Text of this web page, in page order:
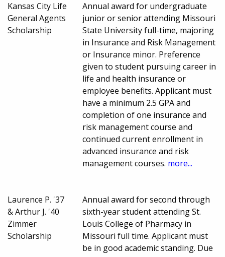
Kansas City Life
General Agents
Scholarship
Annual award for undergraduate
junior or senior attending Missouri
State University full-time, majoring
in Insurance and Risk Management
or Insurance minor. Preference
given to student pursuing career in
life and health insurance or
employee benefits. Applicant must
have a minimum 2.5 GPA and
completion of one insurance and
risk management course and
continued current enrollment in
advanced insurance and risk
management courses. more...
Laurence P. '37
& Arthur J. '40
Zimmer
Scholarship
Annual award for second through
sixth-year student attending St.
Louis College of Pharmacy in
Missouri full time. Applicant must
be in good academic standing. Due